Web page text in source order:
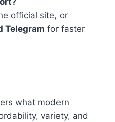
official site, or
Telegram for faster
what modern
variety, and